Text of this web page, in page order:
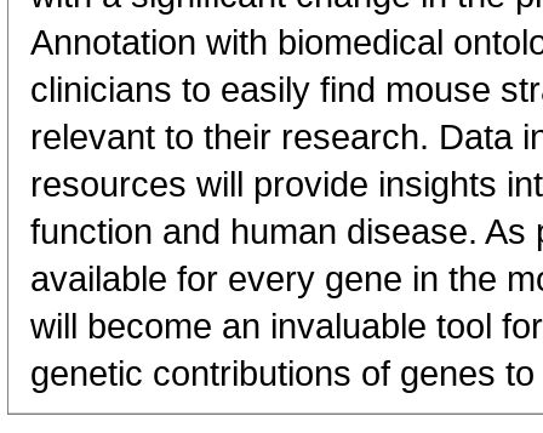
Annotation with biomedical
clinicians to easily find mouse
relevant to their research. Data
resources will provide insights
function and human disease.
available for every gene in the
will become an invaluable tool
genetic contributions of genes